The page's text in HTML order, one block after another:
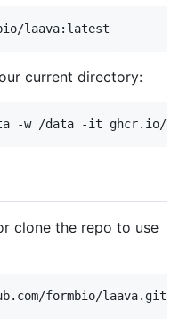
current directory:
clone the repo to use